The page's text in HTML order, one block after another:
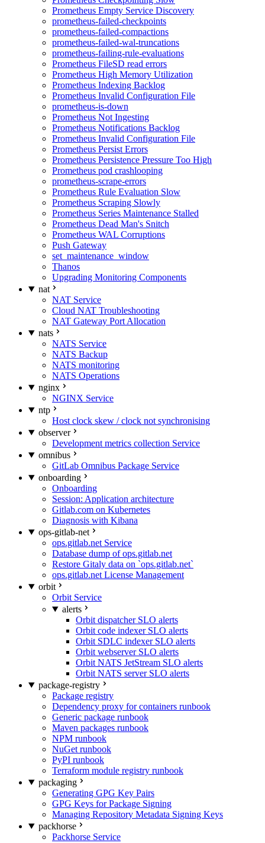
Prometheus Empty Service Discovery
prometheus-failed-checkpoints
prometheus-failed-compactions
prometheus-failed-wal-truncations
prometheus-failing-rule-evaluations
Prometheus FileSD read errors
Prometheus High Memory Utilization
Prometheus Indexing Backlog
Prometheus Invalid Configuration File
prometheus-is-down
Prometheus Not Ingesting
Prometheus Notifications Backlog
Prometheus Invalid Configuration File
Prometheus Persist Errors
Prometheus Persistence Pressure Too High
Prometheus pod crashlooping
prometheus-scrape-errors
Prometheus Rule Evaluation Slow
Prometheus Scraping Slowly
Prometheus Series Maintenance Stalled
Prometheus Dead Man's Snitch
Prometheus WAL Corruptions
Push Gateway
set_maintenance_window
Thanos
Upgrading Monitoring Components
nat
NAT Service
Cloud NAT Troubleshooting
NAT Gateway Port Allocation
nats
NATS Service
NATS Backup
NATS monitoring
NATS Operations
nginx
NGINX Service
ntp
Host clock skew / clock not synchronising
observer
Development metrics collection Service
omnibus
GitLab Omnibus Package Service
onboarding
Onboarding
Session: Application architecture
Gitlab.com on Kubernetes
Diagnosis with Kibana
ops-gitlab-net
ops.gitlab.net Service
Database dump of ops.gitlab.net
Restore Gitaly data on `ops.gitlab.net`
ops.gitlab.net License Management
orbit
Orbit Service
alerts
Orbit dispatcher SLO alerts
Orbit code indexer SLO alerts
Orbit SDLC indexer SLO alerts
Orbit webserver SLO alerts
Orbit NATS JetStream SLO alerts
Orbit NATS server SLO alerts
package-registry
Package registry
Dependency proxy for containers runbook
Generic package runbook
Maven packages runbook
NPM runbook
NuGet runbook
PyPI runbook
Terraform module registry runbook
packaging
Generating GPG Key Pairs
GPG Keys for Package Signing
Managing Repository Metadata Signing Keys
packhorse
Packhorse Service